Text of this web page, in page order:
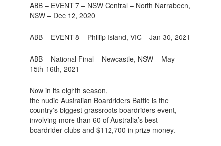
ABB – EVENT 7 – NSW Central – North Narrabeen,
NSW – Dec 12, 2020
ABB – EVENT 8 – Phillip Island, VIC – Jan 30, 2021
ABB – National Final – Newcastle, NSW – May
15th-16th, 2021
Now in its eighth season,
the nudie Australian Boardriders Battle is the
country’s biggest grassroots boardriders event,
involving more than 60 of Australia’s best
boardrider clubs and $112,700 in prize money.